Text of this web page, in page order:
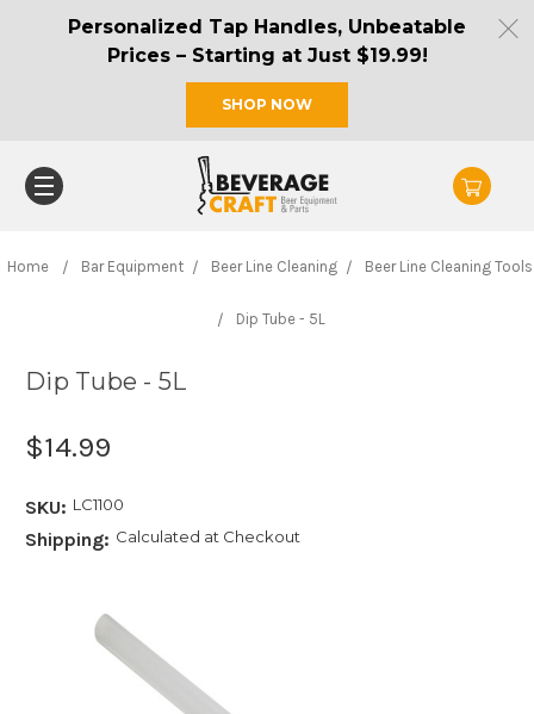
Personalized Tap Handles, Unbeatable
Prices – Starting at Just $19.99!
SHOP NOW
Home Bar Equipment Beer Line Cleaning Beer Line Cleaning Tools
Dip Tube - 5L
Dip Tube - 5L
$14.99
SKU: LC1100
Shipping: Calculated at Checkout